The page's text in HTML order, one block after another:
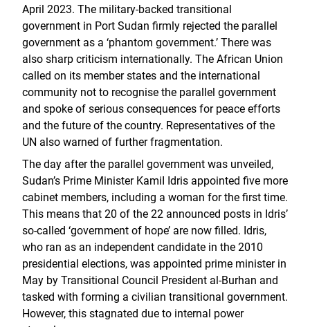
April 2023. The military-backed transitional
government in Port Sudan firmly rejected the parallel
government as a ‘phantom government.’ There was
also sharp criticism internationally. The African Union
called on its member states and the international
community not to recognise the parallel government
and spoke of serious consequences for peace efforts
and the future of the country. Representatives of the
UN also warned of further fragmentation.
The day after the parallel government was unveiled,
Sudan’s Prime Minister KamiI Idris appointed five more
cabinet members, including a woman for the first time.
This means that 20 of the 22 announced posts in Idris’
so-called ‘government of hope’ are now filled. Idris,
who ran as an independent candidate in the 2010
presidential elections, was appointed prime minister in
May by Transitional Council President al-Burhan and
tasked with forming a civilian transitional government.
However, this stagnated due to internal power